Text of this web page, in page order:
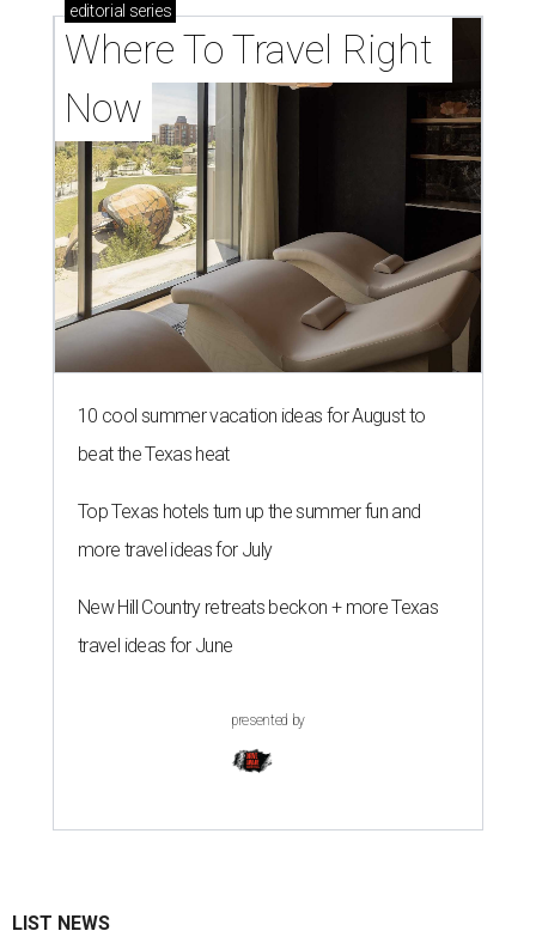
editorial series
Where To Travel Right
Now
10 cool summer vacation ideas for August to
beat the Texas heat
Top Texas hotels turn up the summer fun and
more travel ideas for July
New Hill Country retreats beckon + more Texas
travel ideas for June
presented by
LIST NEWS